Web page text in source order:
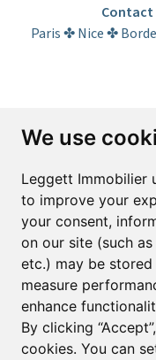
We use
Leggett Immobilier
to improve your
your consent,
on our site (such
etc.) may be
measure
enhance
By clicking
cookies. You can
Contact
Paris ✤ Nice ✤
Subscribe to the
Email*
Sign up to receive
Sign up